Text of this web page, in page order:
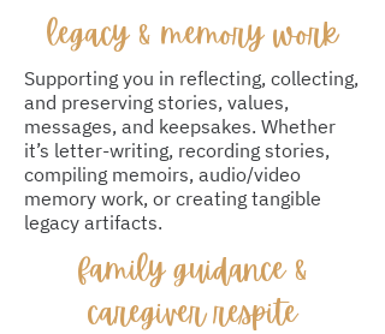
legacy & memory work
Supporting you in reflecting, collecting,
and preserving stories, values,
messages, and keepsakes. Whether
it’s letter-writing, recording stories,
compiling memoirs, audio/video
memory work, or creating tangible
legacy artifacts.
family guidance &
caregiver respite